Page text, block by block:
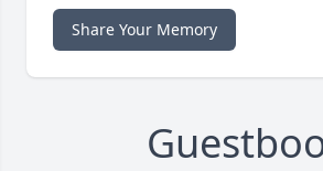
Share Your Memory